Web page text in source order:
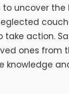
to uncover the
take action.
ones from
knowledge